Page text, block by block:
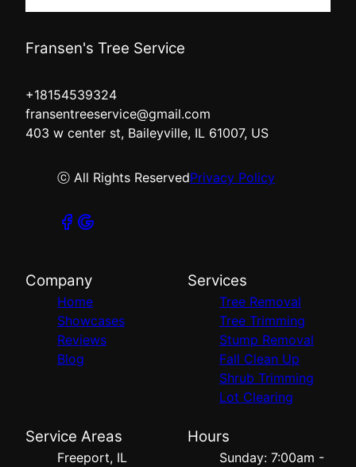
Fransen's Tree Service
+18154539324
fransentreeservice@gmail.com
403 w center st, Baileyville, IL 61007, US
ⓒ All Rights ReservedPrivacy Policy
Company
Home
Showcases
Reviews
Blog
Services
Tree Removal
Tree Trimming
Stump Removal
Fall Clean Up
Shrub Trimming
Lot Clearing
Service Areas
Freeport, IL
Hours
Sunday: 7:00am -